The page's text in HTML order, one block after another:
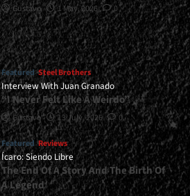
Gustavo 1 May, 2026 0
Featured Steel Brothers
Interview With Juan Granado
“I Never Felt Like A Weirdo”
Gustavo 13 July, 2026 0
Featured Reviews
Ícaro: Siendo Libre
The End Of A Story And The Birth Of
A Legend